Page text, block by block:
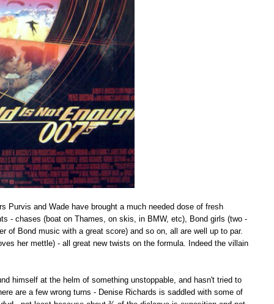
Purvis and Wade have brought a much needed dose of fresh
- chases (boat on Thames, on skis, in BMW, etc), Bond girls (two -
of Bond music with a great score) and so on, all are well up to par.
her mettle) - all great new twists on the formula. Indeed the villain
himself at the helm of something unstoppable, and hasn't tried to
are a few wrong turns - Denise Richards is saddled with some of